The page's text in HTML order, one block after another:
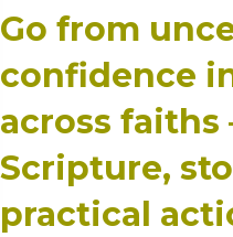
Go from
confidence
across
Scripture,
practical